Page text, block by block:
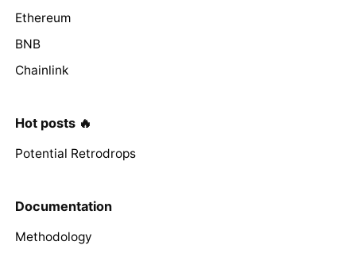
Ethereum
BNB
Chainlink
Hot posts 🔥
Potential Retrodrops
Documentation
Methodology